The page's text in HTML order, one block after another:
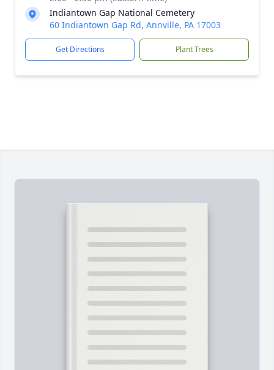
Indiantown Gap National Cemetery
60 Indiantown Gap Rd, Annville, PA 17003
Get Directions Plant Trees